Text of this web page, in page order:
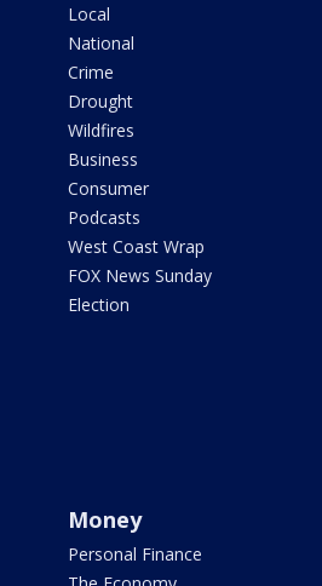
Local
National
Crime
Drought
Wildfires
Business
Consumer
Podcasts
West Coast Wrap
FOX News Sunday
Election
Money
Personal Finance